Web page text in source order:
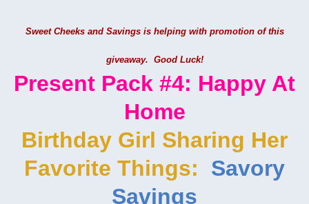
Sweet Cheeks and Savings is helping with promotion of this
giveaway. Good Luck!
Present Pack #4: Happy At
Home
Birthday Girl Sharing Her
Favorite Things:
Savory
Savings